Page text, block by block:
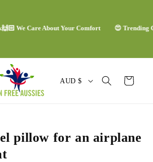
Care About Your Comfort 😍 Trending
C
n
t
AUD $ Cart
pillow for an airplane